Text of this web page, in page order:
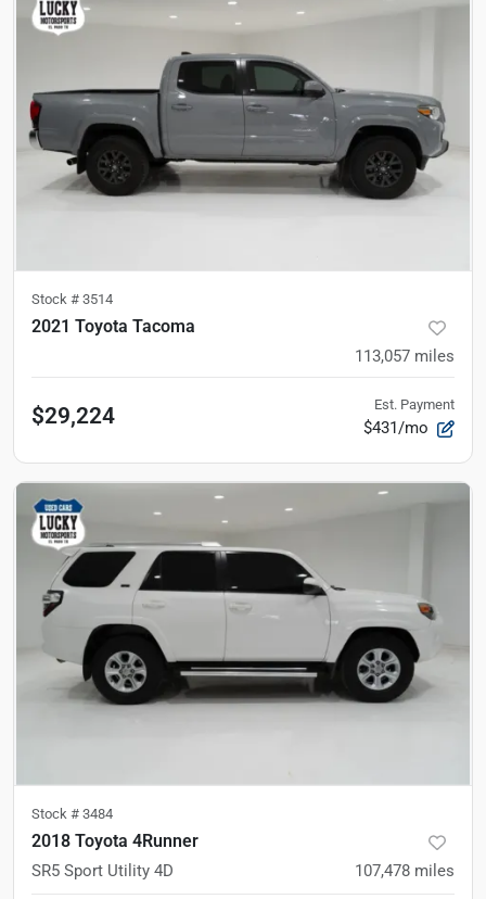
Stock # 3514
2021 Toyota Tacoma
113,057 miles
$29,224 Est. Payment
$431/mo
Stock # 3484
2018 Toyota 4Runner
SR5 Sport Utility 4D 107,478 miles